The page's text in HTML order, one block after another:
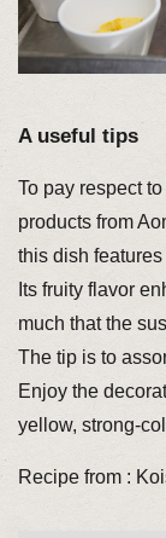
A useful tips
To pay respect
products from
this dish
Its fruity flavor
much that the
The tip is to
Enjoy the
yellow, strong-
Recipe from :